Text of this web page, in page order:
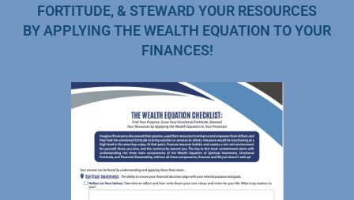
FORTITUDE, & STEWARD YOUR RESOURCES
BY APPLYING THE WEALTH EQUATION TO YOUR
FINANCES!